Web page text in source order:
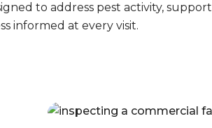
to address pest activity, support
informed at every visit.